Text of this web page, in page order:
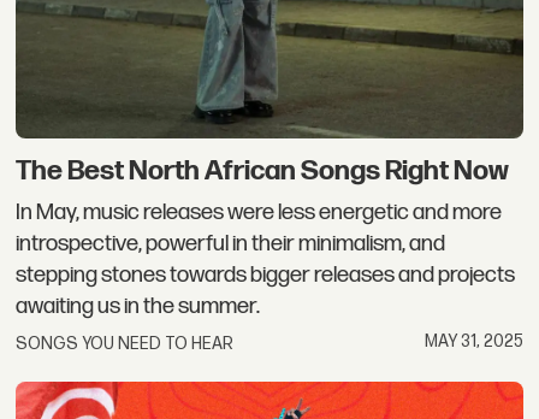
The Best North African Songs Right Now
In May, music releases were less energetic and more
introspective, powerful in their minimalism, and
stepping stones towards bigger releases and projects
awaiting us in the summer.
SONGS YOU NEED TO HEAR MAY 31, 2025